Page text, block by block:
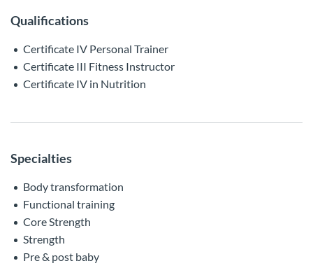
Qualifications
Certificate IV Personal Trainer
Certificate III Fitness Instructor
Certificate IV in Nutrition
Specialties
Body transformation
Functional training
Core Strength
Strength
Pre & post baby